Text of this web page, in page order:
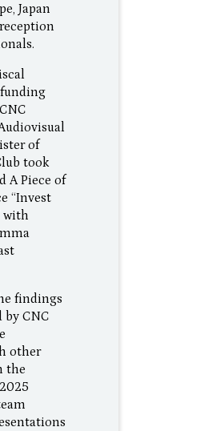
Japan
of
took
A Piece of
“Invest
with
findings
by CNC
other
the